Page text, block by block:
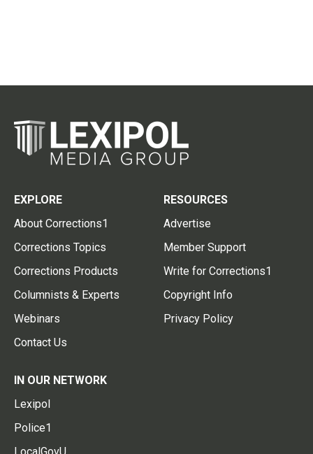
EXPLORE
About Corrections1
Corrections Topics
Corrections Products
Columnists & Experts
Webinars
Contact Us
RESOURCES
Advertise
Member Support
Write for Corrections1
Copyright Info
Privacy Policy
IN OUR NETWORK
Lexipol
Police1